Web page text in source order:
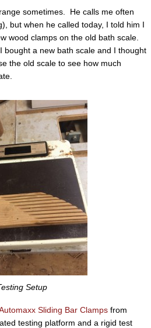
sometimes. He calls me often
but when he called today, I told him I
wood clamps on the old bath scale.
a new bath scale and I thought
the old scale to see how much
Setup
Sliding Bar Clamps from
testing platform and a rigid test